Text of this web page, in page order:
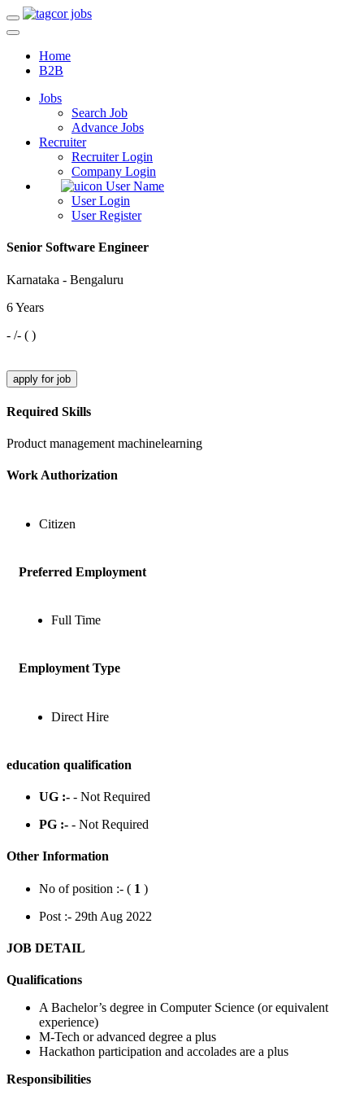
Home
B2B
Jobs
Search Job
Advance Jobs
Recruiter
Recruiter Login
Company Login
User Name
User Login
User Register
Senior Software Engineer
Karnataka - Bengaluru
6 Years
- /- ( )
apply for job
Required Skills
Product management machinelearning
Work Authorization
Citizen
Preferred Employment
Full Time
Employment Type
Direct Hire
education qualification
UG :- - Not Required
PG :- - Not Required
Other Information
No of position :- ( 1 )
Post :- 29th Aug 2022
JOB DETAIL
Qualifications
A Bachelor’s degree in Computer Science (or equivalent
experience)
M-Tech or advanced degree a plus
Hackathon participation and accolades are a plus
Responsibilities